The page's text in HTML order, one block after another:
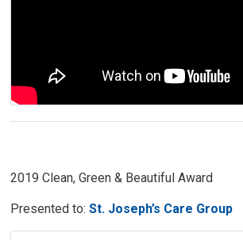
2019 Clean, Green & Beautiful Award
Presented to:St. Joseph’s Care Group